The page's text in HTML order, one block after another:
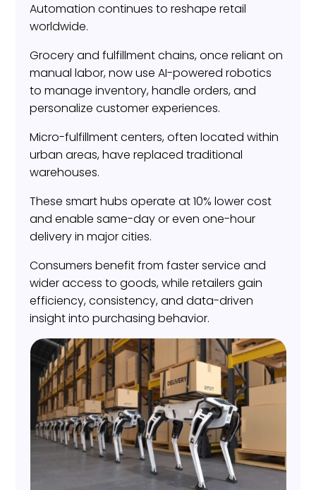
Automation continues to reshape retail
worldwide.
Grocery and fulfillment chains, once reliant on
manual labor, now use AI-powered robotics
to manage inventory, handle orders, and
personalize customer experiences.
Micro-fulfillment centers, often located within
urban areas, have replaced traditional
warehouses.
These smart hubs operate at 10% lower cost
and enable same-day or even one-hour
delivery in major cities.
Consumers benefit from faster service and
wider access to goods, while retailers gain
efficiency, consistency, and data-driven
insight into purchasing behavior.